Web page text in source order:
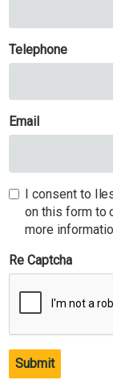
Telephone
Email
I consent to
on this form to
more
Re Captcha
Submit